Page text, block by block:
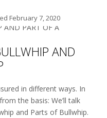
February 7, 2020
AND
in different ways. In
the basis: We’ll talk
and Parts of Bullwhip.